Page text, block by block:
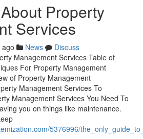
Property
Services
News
Discuss
Management Services Table of
For Property Management
of Property Management
Management Services To
Management Services You Need To
you on things like maintenance.
5376996/